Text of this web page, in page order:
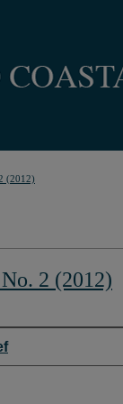
(2012)
2 (2012)